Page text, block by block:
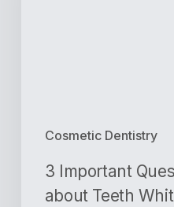
Cosmetic Dentistry
3 Important
about Teeth